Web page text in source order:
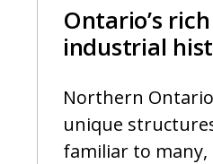
Ontario’s rich
industrial
Northern
unique
familiar to many,